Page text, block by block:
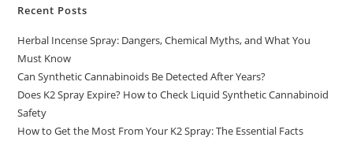
Recent Posts
Herbal Incense Spray: Dangers, Chemical Myths, and What You
Must Know
Can Synthetic Cannabinoids Be Detected After Years?
Does K2 Spray Expire? How to Check Liquid Synthetic Cannabinoid
Safety
How to Get the Most From Your K2 Spray: The Essential Facts